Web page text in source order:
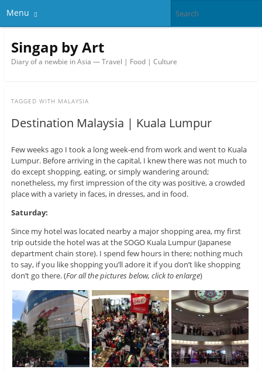
Menu
Singap by Art
Diary of a newbie in Asia — Travel | Food | Culture
TAGGED WITH MALAYSIA
Destination Malaysia | Kuala Lumpur
Few weeks ago I took a long week-end from work and went to Kuala
Lumpur. Before arriving in the capital, I knew there was not much to
do except shopping, eating, or simply wandering around;
nonetheless, my first impression of the city was positive, a crowded
place with a variety in faces, in dresses, and in food.
Saturday:
Since my hotel was located nearby a major shopping area, my first
trip outside the hotel was at the SOGO Kuala Lumpur (Japanese
department chain store). I spend few hours in there; nothing much
to say, if you like shopping you’ll adore it if you don’t like shopping
don’t go there. (For all the pictures below, click to enlarge)